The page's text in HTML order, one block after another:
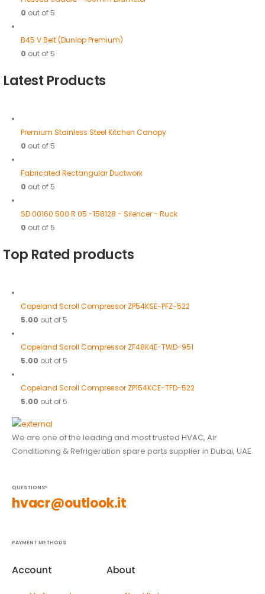
0 out of 5
B45 V Belt (Dunlop Premium)
0 out of 5
Latest Products
Premium Stainless Steel Kitchen Canopy
0 out of 5
Fabricated Rectangular Ductwork
0 out of 5
SD 00160 500 R 05 -158128 - Silencer - Ruck
0 out of 5
Top Rated products
Copeland Scroll Compressor ZP54KSE-PFZ-522
5.00 out of 5
Copeland Scroll Compressor ZF48K4E-TWD-951
5.00 out of 5
Copeland Scroll Compressor ZP154KCE-TFD-522
5.00 out of 5
We are one of the leading and most trusted HVAC, Air
Conditioning & Refrigeration spare parts supplier in Dubai, UAE.
QUESTIONS?
hvacr@outlook.it
PAYMENT METHODS
Account About